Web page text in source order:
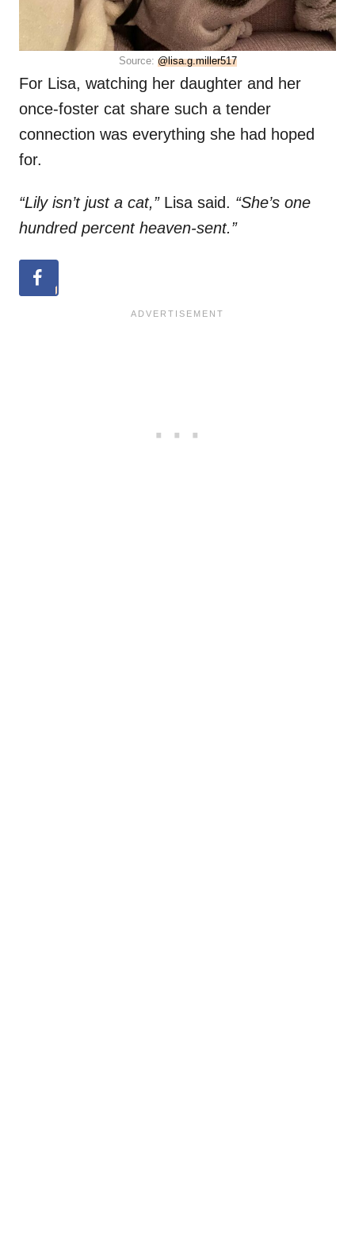
Source: @lisa.g.miller517
For Lisa, watching her daughter and her
once-foster cat share such a tender
connection was everything she had hoped
for.
“Lily isn’t just a cat,” Lisa said. “She’s one
hundred percent heaven-sent.”